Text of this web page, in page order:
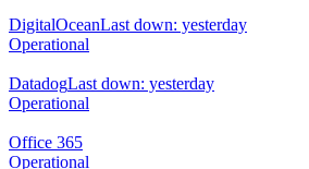
DigitalOceanLast down: yesterday
Operational
DatadogLast down: yesterday
Operational
Office 365
Operational